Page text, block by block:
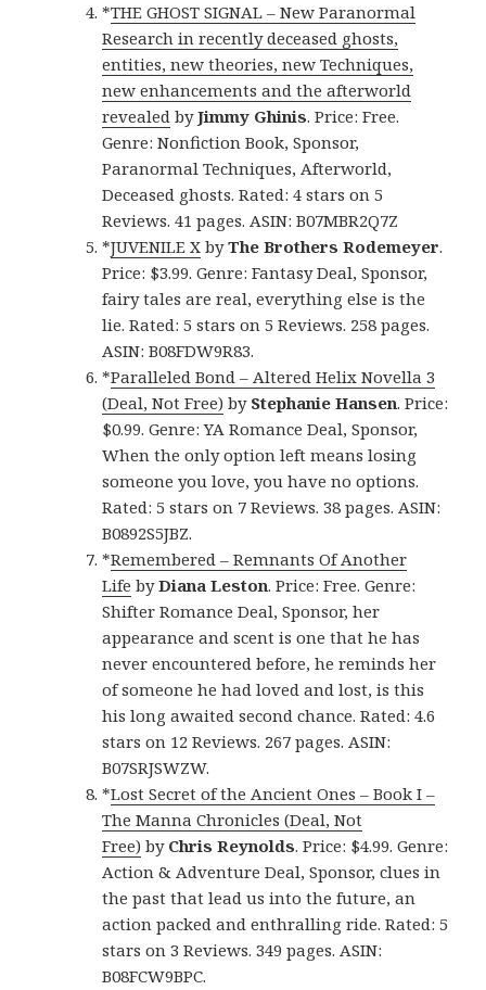
*THE GHOST SIGNAL – New Paranormal
Research in recently deceased ghosts,
entities, new theories, new Techniques,
new enhancements and the afterworld
revealed byJimmy Ghinis. Price: Free.
Genre: Nonfiction Book, Sponsor,
Paranormal Techniques, Afterworld,
Deceased ghosts. Rated: 4 stars on 5
Reviews. 41 pages. ASIN: B07MBR2Q7Z
*JUVENILE X byThe Brothers Rodemeyer.
Price: $3.99. Genre: Fantasy Deal, Sponsor,
fairy tales are real, everything else is the
lie. Rated: 5 stars on 5 Reviews. 258 pages.
ASIN: B08FDW9R83.
*Paralleled Bond – Altered Helix Novella 3
(Deal, Not Free) by Stephanie Hansen. Price:
$0.99. Genre: YA Romance Deal, Sponsor,
When the only option left means losing
someone you love, you have no options.
Rated: 5 stars on 7 Reviews. 38 pages. ASIN:
B0892S5JBZ.
*Remembered – Remnants Of Another
Life byDiana Leston. Price: Free. Genre:
Shifter Romance Deal, Sponsor, her
appearance and scent is one that he has
never encountered before, he reminds her
of someone he had loved and lost, is this
his long awaited second chance. Rated: 4.6
stars on 12 Reviews. 267 pages. ASIN:
B07SRJSWZW.
*Lost Secret of the Ancient Ones – Book I –
The Manna Chronicles (Deal, Not
Free) by Chris Reynolds. Price: $4.99. Genre:
Action & Adventure Deal, Sponsor, clues in
the past that lead us into the future, an
action packed and enthralling ride. Rated: 5
stars on 3 Reviews. 349 pages. ASIN:
B08FCW9BPC.